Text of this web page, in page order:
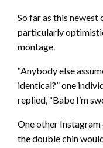
So far as this newest
particularly
montage.
“Anybody else
identical?” one
replied, “Babe I’m
One other
the double chin